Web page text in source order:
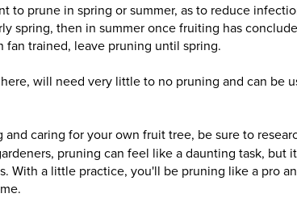
to prune in spring or summer, as to reduce
spring, then in summer once fruiting has
fan trained, leave pruning until spring.
here, will need very little to no pruning and can be
caring for your own fruit tree, be sure to
pruning can feel like a daunting task, but it
With a little practice, you'll be pruning like a pro